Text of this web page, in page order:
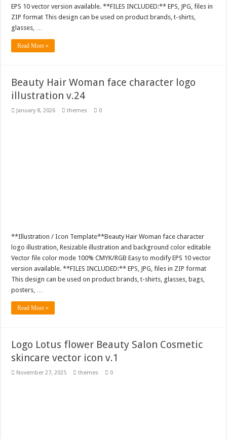
EPS 10 vector version available. **FILES INCLUDED:** EPS, JPG, files in
ZIP format This design can be used on product brands, t-shirts,
glasses, …
Read More »
Beauty Hair Woman face character logo
illustration v.24
January 8, 2026 themes 0
**Illustration / Icon Template**Beauty Hair Woman face character
logo illustration, Resizable illustration and background color editable
Vector file color mode 100% CMYK/RGB Easy to modify EPS 10 vector
version available. **FILES INCLUDED:** EPS, JPG, files in ZIP format
This design can be used on product brands, t-shirts, glasses, bags,
posters, …
Read More »
Logo Lotus flower Beauty Salon Cosmetic
skincare vector icon v.1
November 27, 2025 themes 0